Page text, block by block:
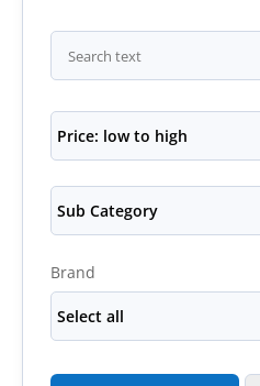
Price: low to high
Sub Category
Brand
Select all